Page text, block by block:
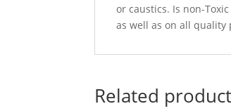
or caustics. Is non-
as well as on all
Related